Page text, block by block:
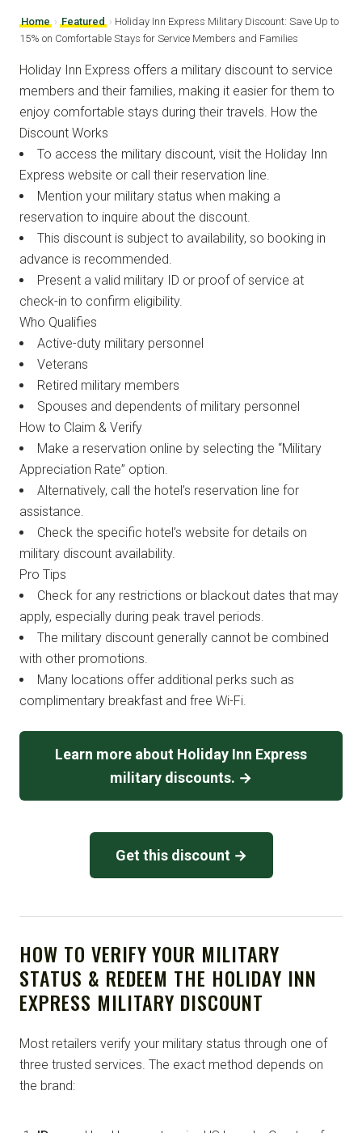
Home › Featured › Holiday Inn Express Military Discount: Save Up to
15% on Comfortable Stays for Service Members and Families
Holiday Inn Express offers a military discount to service
members and their families, making it easier for them to
enjoy comfortable stays during their travels. How the
Discount Works
To access the military discount, visit the Holiday Inn
Express website or call their reservation line.
Mention your military status when making a
reservation to inquire about the discount.
This discount is subject to availability, so booking in
advance is recommended.
Present a valid military ID or proof of service at
check-in to confirm eligibility.
Who Qualifies
Active-duty military personnel
Veterans
Retired military members
Spouses and dependents of military personnel
How to Claim & Verify
Make a reservation online by selecting the “Military
Appreciation Rate” option.
Alternatively, call the hotel’s reservation line for
assistance.
Check the specific hotel’s website for details on
military discount availability.
Pro Tips
Check for any restrictions or blackout dates that may
apply, especially during peak travel periods.
The military discount generally cannot be combined
with other promotions.
Many locations offer additional perks such as
complimentary breakfast and free Wi-Fi.
Learn more about Holiday Inn Express
military discounts. →
Get this discount →
HOW TO VERIFY YOUR MILITARY
STATUS & REDEEM THE HOLIDAY INN
EXPRESS MILITARY DISCOUNT
Most retailers verify your military status through one of
three trusted services. The exact method depends on
the brand: